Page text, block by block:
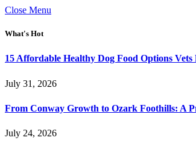
Close Menu
What's Hot
15 Affordable Healthy Dog Food Options
July 31, 2026
From Conway Growth to Ozark Foothills: A
July 24, 2026